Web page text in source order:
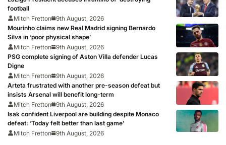
football
Mitch Fretton
9th August, 2026
Mourinho claims new Real Madrid signing Bernardo
Silva in ‘poor physical shape’
Mitch Fretton
9th August, 2026
PSG complete signing of Aston Villa defender Lucas
Digne
Mitch Fretton
9th August, 2026
Arteta frustrated with another pre-season defeat but
insists Arsenal will benefit long-term
Mitch Fretton
9th August, 2026
Isak confident Liverpool are building despite Monaco
defeat: ‘Today felt better than last game’
Mitch Fretton
9th August, 2026